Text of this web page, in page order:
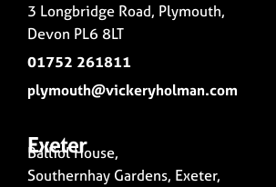
3 Longbridge Road, Plymouth,
Devon PL6 8LT
01752 261811
plymouth@vickeryholman.com
Exeter
Balliol House,
Southernhay Gardens, Exeter,